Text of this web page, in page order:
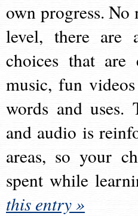
own progress.
level, there are
choices that are
music, fun
words and
and audio is
areas, so your
spent while
this entry »